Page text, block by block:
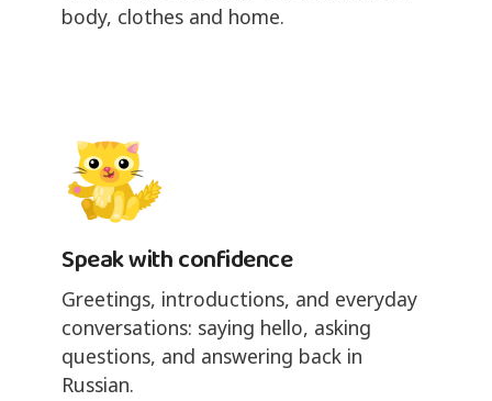
body, clothes and home.
Speak with confidence
Greetings, introductions, and everyday
conversations: saying hello, asking
questions, and answering back in
Russian.